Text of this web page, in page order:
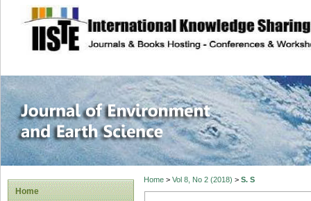
site description
Journal of
Home
Home> Vol 8, No 2 (2018) > S. S